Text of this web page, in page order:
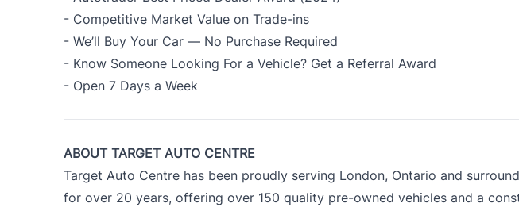
- Competitive Market Value on Trade-ins
- We’ll Buy Your Car — No Purchase Required
- Know Someone Looking For a Vehicle? Get a Referral Award
- Open 7 Days a Week
ABOUT TARGET AUTO CENTRE
Target Auto Centre has been proudly serving London, Ontario and
for over 20 years, offering over 150 quality pre-owned vehicles and a